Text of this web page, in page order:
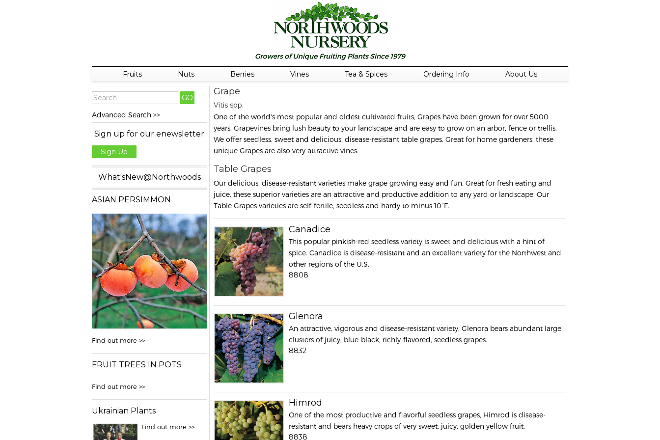
Fruits Nuts Berries Vines Tea & Spices Ordering Info About Us
Advanced Search >>
Sign up for our enewsletter
Sign Up
What'sNew@Northwoods
ASIAN PERSIMMON
Find out more >>
FRUIT TREES IN POTS
Find out more >>
Ukrainian Plants
Find out more >>
Grape
Vitis spp.
One of the world's most popular and oldest cultivated fruits, Grapes have been grown for over 5000
years. Grapevines bring lush beauty to your landscape and are easy to grow on an arbor, fence or trellis.
We offer seedless, sweet and delicious, disease-resistant table grapes. Great for home gardeners, these
unique Grapes are also very attractive vines.
Table Grapes
Our delicious, disease-resistant varieties make grape growing easy and fun. Great for fresh eating and
juice, these superior varieties are an attractive and productive addition to any yard or landscape. Our
Table Grapes varieties are self-fertile, seedless and hardy to minus 10°F.
Canadice
This popular pinkish-red seedless variety is sweet and delicious with a hint of
spice. Canadice is disease-resistant and an excellent variety for the Northwest and
other regions of the U.S.
8808
Glenora
An attractive, vigorous and disease-resistant variety, Glenora bears abundant large
clusters of juicy, blue-black, richly-flavored, seedless grapes.
8832
Himrod
One of the most productive and flavorful seedless grapes, Himrod is disease-
resistant and bears heavy crops of very sweet, juicy, golden yellow fruit.
8838